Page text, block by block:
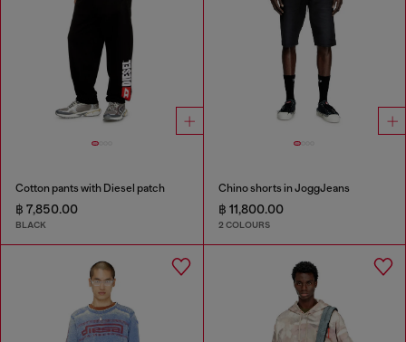
Cotton pants with Diesel patch
฿ 7,850.00
BLACK
Chino shorts in JoggJeans
฿ 11,800.00
2 COLOURS